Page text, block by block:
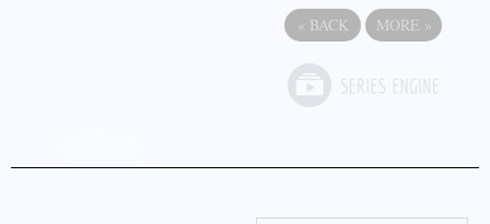
« BACK MORE »